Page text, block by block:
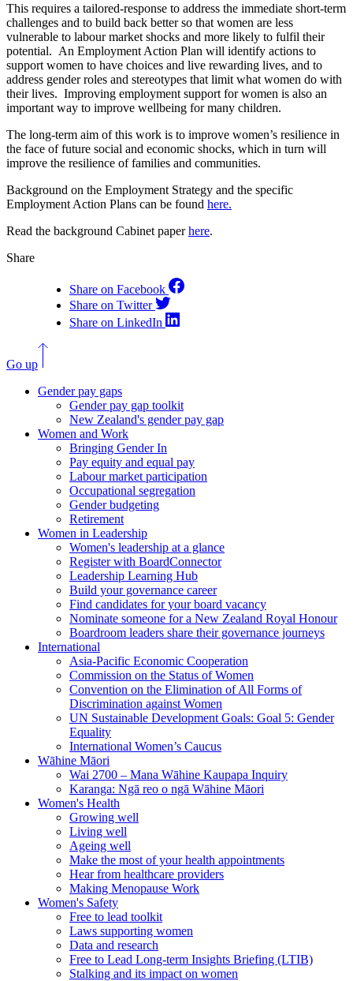
This requires a tailored-response to address the immediate short-term
challenges and to build back better so that women are less
vulnerable to labour market shocks and more likely to fulfil their
potential. An Employment Action Plan will identify actions to
support women to have choices and live rewarding lives, and to
address gender roles and stereotypes that limit what women do with
their lives. Improving employment support for women is also an
important way to improve wellbeing for many children.
The long-term aim of this work is to improve women’s resilience in
the face of future social and economic shocks, which in turn will
improve the resilience of families and communities.
Background on the Employment Strategy and the specific
Employment Action Plans can be found here.
Read the background Cabinet paperhere.
Share
Share on Facebook
Share on Twitter
Share on LinkedIn
Go up
Gender pay gaps
Gender pay gap toolkit
New Zealand's gender pay gap
Women and Work
Bringing Gender In
Pay equity and equal pay
Labour market participation
Occupational segregation
Gender budgeting
Retirement
Women in Leadership
Women's leadership at a glance
Register with BoardConnector
Leadership Learning Hub
Build your governance career
Find candidates for your board vacancy
Nominate someone for a New Zealand Royal Honour
Boardroom leaders share their governance journeys
International
Asia-Pacific Economic Cooperation
Commission on the Status of Women
Convention on the Elimination of All Forms of
Discrimination against Women
UN Sustainable Development Goals: Goal 5: Gender
Equality
International Women’s Caucus
Wāhine Māori
Wai 2700 – Mana Wāhine Kaupapa Inquiry
Karanga: Ngā reo o ngā Wāhine Māori
Women's Health
Growing well
Living well
Ageing well
Make the most of your health appointments
Hear from healthcare providers
Making Menopause Work
Women's Safety
Free to lead toolkit
Laws supporting women
Data and research
Free to Lead Long-term Insights Briefing (LTIB)
Stalking and its impact on women